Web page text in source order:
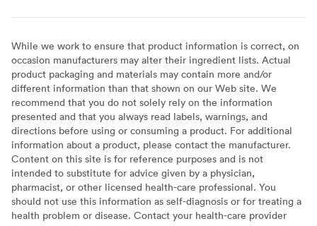
While we work to ensure that product information is correct, on
occasion manufacturers may alter their ingredient lists. Actual
product packaging and materials may contain more and/or
different information than that shown on our Web site. We
recommend that you do not solely rely on the information
presented and that you always read labels, warnings, and
directions before using or consuming a product. For additional
information about a product, please contact the manufacturer.
Content on this site is for reference purposes and is not
intended to substitute for advice given by a physician,
pharmacist, or other licensed health-care professional. You
should not use this information as self-diagnosis or for treating a
health problem or disease. Contact your health-care provider